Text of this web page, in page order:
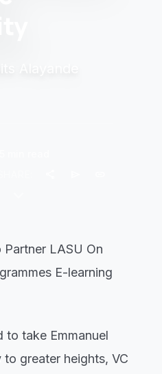
LASU On
E-learning
to take Emmanuel
greater heights, VC